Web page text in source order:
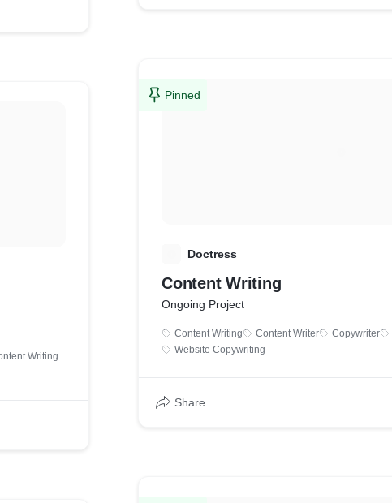
Writing
Pinned
Doctress
Content Writing
Ongoing Project
Content Writing Content Writer Copywriter
Website Copywriting
Share